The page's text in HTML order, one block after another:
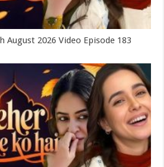
August 2026 Video Episode 183